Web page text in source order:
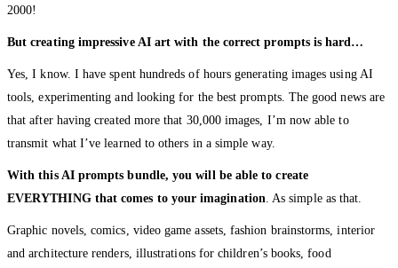
2000!
But creating impressive AI art with the correct prompts is hard…
Yes, I know. I have spent hundreds of hours generating images using AI
tools, experimenting and looking for the best prompts. The good news are
that after having created more that 30,000 images, I’m now able to
transmit what I’ve learned to others in a simple way.
With this AI prompts bundle, you will be able to create
EVERYTHING that comes to your imagination . As simple as that.
Graphic novels, comics, video game assets, fashion brainstorms, interior
and architecture renders, illustrations for children’s books, food